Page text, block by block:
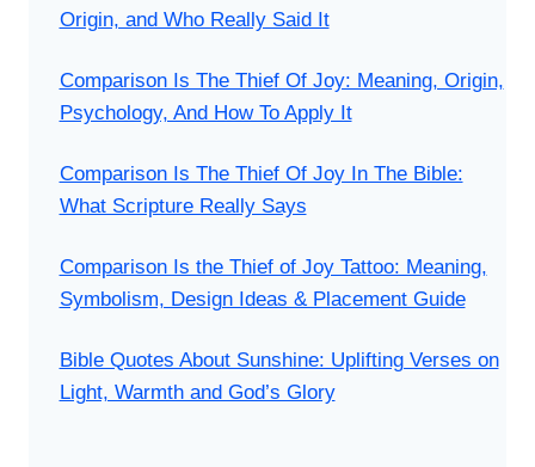
Origin, and Who Really Said It
Comparison Is The Thief Of Joy: Meaning, Origin,
Psychology, And How To Apply It
Comparison Is The Thief Of Joy In The Bible:
What Scripture Really Says
Comparison Is the Thief of Joy Tattoo: Meaning,
Symbolism, Design Ideas & Placement Guide
Bible Quotes About Sunshine: Uplifting Verses on
Light, Warmth and God’s Glory